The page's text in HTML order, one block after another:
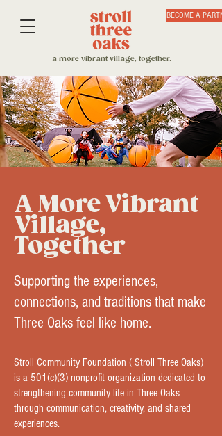
a more vibrant village, together.
BECOME A
A More Vibrant
Village,
Together
Supporting the experiences,
connections, and traditions that make
Three Oaks feel like home.
Stroll Community Foundation ( Stroll Three Oaks)
is a 501(c)(3) nonprofit organization dedicated to
strengthening community life in Three Oaks
through communication, creativity, and shared
experiences.